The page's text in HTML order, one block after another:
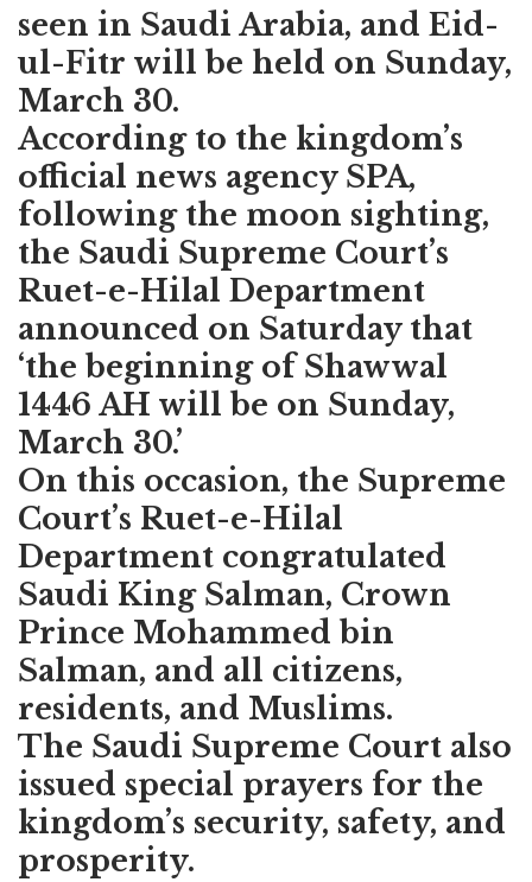
seen in Saudi Arabia, and Eid-
ul-Fitr will be held on Sunday,
March 30.
According to the kingdom’s
official news agency SPA,
following the moon sighting,
the Saudi Supreme Court’s
Ruet-e-Hilal Department
announced on Saturday that
‘the beginning of Shawwal
1446 AH will be on Sunday,
March 30.’
On this occasion, the Supreme
Court’s Ruet-e-Hilal
Department congratulated
Saudi King Salman, Crown
Prince Mohammed bin
Salman, and all citizens,
residents, and Muslims.
The Saudi Supreme Court also
issued special prayers for the
kingdom’s security, safety, and
prosperity.